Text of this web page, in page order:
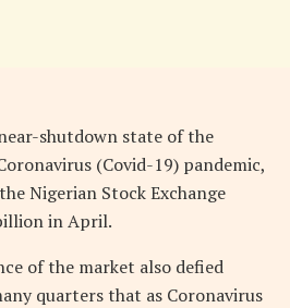
shutdown state of the
(Covid-19) pandemic,
Nigerian Stock Exchange
in April.
of the market also defied
quarters that as Coronavirus